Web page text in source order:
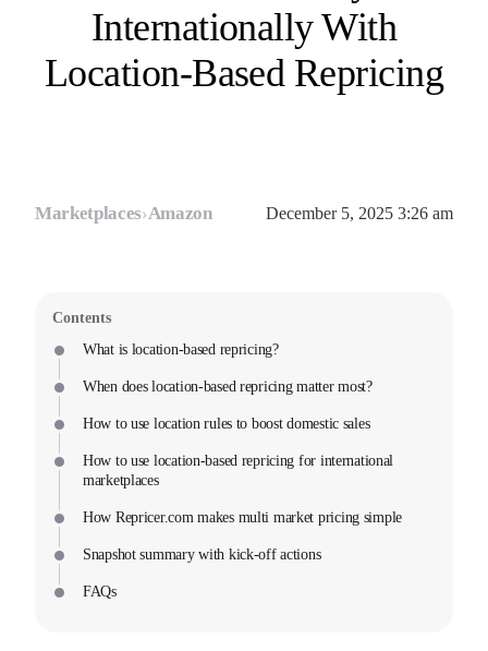
Internationally With
Location-Based Repricing
Marketplaces›Amazon December 5, 2025 3:26 am
Contents
What is location-based repricing?
When does location-based repricing matter most?
How to use location rules to boost domestic sales
How to use location-based repricing for international
marketplaces
How Repricer.com makes multi market pricing simple
Snapshot summary with kick-off actions
FAQs